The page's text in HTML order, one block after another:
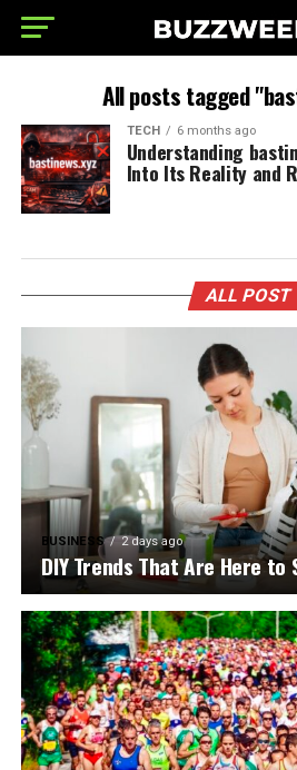
All posts tagged
TECH 6 months ago
Understanding
Into Its Reality and
ALL POST
BUSINESS 2 days ago
DIY Trends That Are Here to